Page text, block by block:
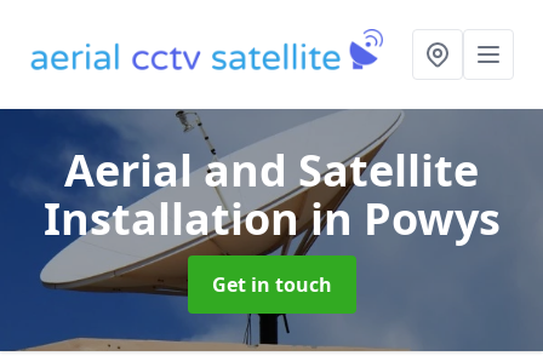
Aerial and Satellite
Installationin Powys
Get in touch